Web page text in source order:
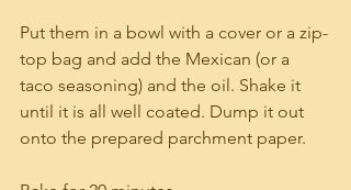
Put them in a bowl with a cover or a zip-
top bag and add the Mexican (or a
taco seasoning) and the oil. Shake it
until it is all well coated. Dump it out
onto the prepared parchment paper.